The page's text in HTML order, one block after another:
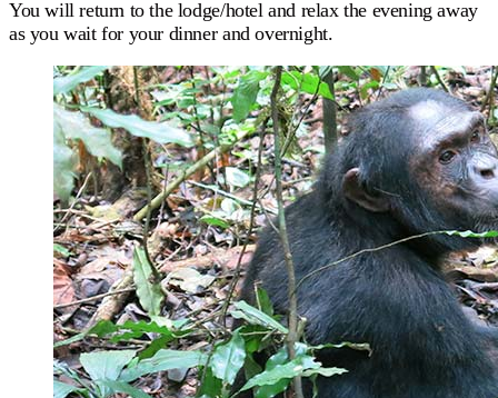
You will return to the lodge/hotel and relax the evening away
as you wait for your dinner and overnight.